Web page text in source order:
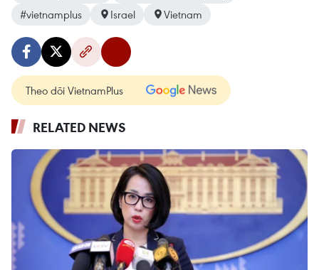
#vietnamplus
Israel Vietnam
Theo dõi VietnamPlus
RELATED NEWS